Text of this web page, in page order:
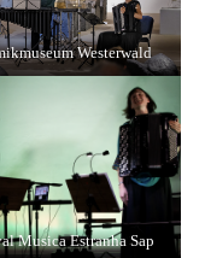
Westerwald
Musica Estranha Sap